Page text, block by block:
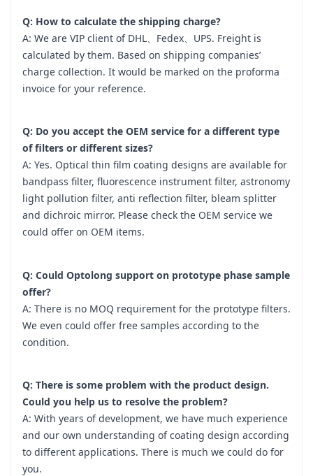
Q: How to calculate the shipping charge?
A: We are VIP client of DHL、Fedex、UPS. Freight is
calculated by them. Based on shipping companies’
charge collection. It would be marked on the proforma
invoice for your reference.
Q: Do you accept the OEM service for a different type
of filters or different sizes?
A: Yes. Optical thin film coating designs are available for
bandpass filter, fluorescence instrument filter, astronomy
light pollution filter, anti reflection filter, bleam splitter
and dichroic mirror. Please check the OEM service we
could offer on OEM items.
Q: Could Optolong support on prototype phase sample
offer?
A: There is no MOQ requirement for the prototype filters.
We even could offer free samples according to the
condition.
Q: There is some problem with the product design.
Could you help us to resolve the problem?
A: With years of development, we have much experience
and our own understanding of coating design according
to different applications. There is much we could do for
you.